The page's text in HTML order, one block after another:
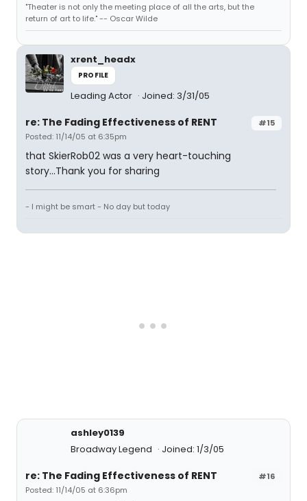
"Theater is not only the meeting place of all the arts, but the
return of art to life." -- Oscar Wilde
xrent_headx
PROFILE
Leading Actor Joined: 3/31/05
#15
re: The Fading Effectiveness of RENT
Posted: 11/14/05 at 6:35pm
that SkierRob02 was a very heart-touching
story...Thank you for sharing
- I might be smart - No day but today
ashley0139
Broadway Legend
Joined: 1/3/05
#16
re: The Fading Effectiveness of RENT
Posted: 11/14/05 at 6:36pm